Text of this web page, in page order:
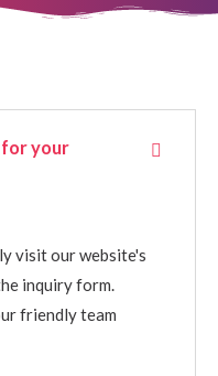
for your
visit our website's
inquiry form.
friendly team